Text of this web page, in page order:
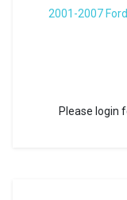
2001-2007
Please login